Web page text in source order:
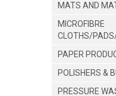
MATS AND
MICROFIBRE
CLOTHS/
PAPER
POLISHERS &
PRESSURE